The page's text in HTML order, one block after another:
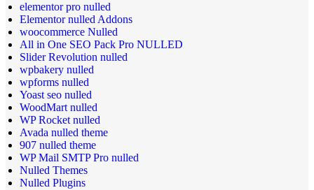
elementor pro nulled
Elementor nulled Addons
woocommerce Nulled
All in One SEO Pack Pro NULLED
Slider Revolution nulled
wpbakery nulled
wpforms nulled
Yoast seo nulled
WoodMart nulled
WP Rocket nulled
Avada nulled theme
907 nulled theme
WP Mail SMTP Pro nulled
Nulled Themes
Nulled Plugins